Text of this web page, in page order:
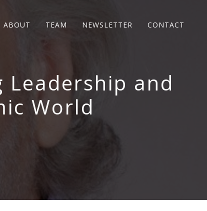
ABOUT TEAM NEWSLETTER CONTACT
and
World